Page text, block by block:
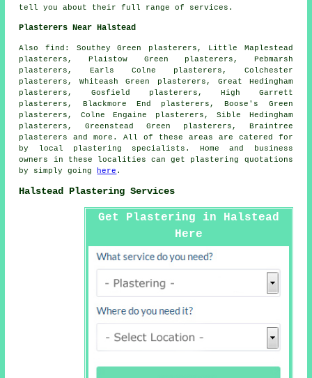
tell you about their full range of services.
Plasterers Near Halstead
Also find : Southey Green plasterers, Little Maplestead
plasterers, Plaistow Green plasterers, Pebmarsh
plasterers, Earls Colne plasterers, Colchester
plasterers, Whiteash Green plasterers, Great Hedingham
plasterers, Gosfield plasterers, High Garrett
plasterers, Blackmore End plasterers, Boose's Green
plasterers, Colne Engaine plasterers, Sible Hedingham
plasterers, Greenstead Green plasterers, Braintree
plasterers and more. All of these areas are catered for
by local plastering specialists. Home and business
owners in these localities can get plastering quotations
by simply going
here .
Halstead Plastering Services
Get Plastering in Halstead
Here